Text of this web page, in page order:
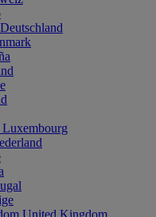
Deutschland
Luxembourg
United Kingdom